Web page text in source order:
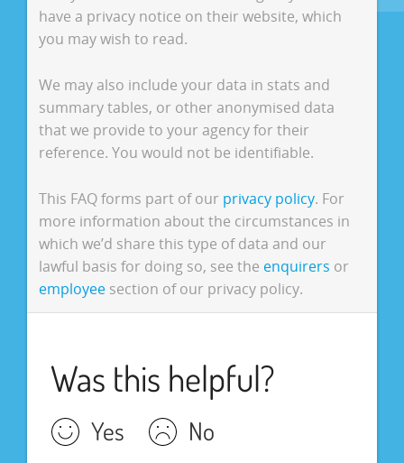
have a privacy notice on their website, which
you may wish to read.
We may also include your data in stats and
summary tables, or other anonymised data
that we provide to your agency for their
reference. You would not be identifiable.
This FAQ forms part of our privacy policy. For
more information about the circumstances in
which we’d share this type of data and our
lawful basis for doing so, see the enquirers or
employeesection of our privacy policy.
Was this helpful?
Yes No